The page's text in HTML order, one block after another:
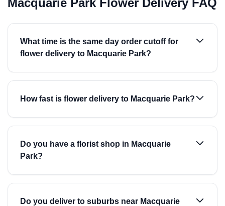
Macquarie Park Flower Delivery FAQ
What time is the same day order cutoff for
flower delivery to Macquarie Park?
How fast is flower delivery to Macquarie Park?
Do you have a florist shop in Macquarie
Park?
Do you deliver to suburbs near Macquarie